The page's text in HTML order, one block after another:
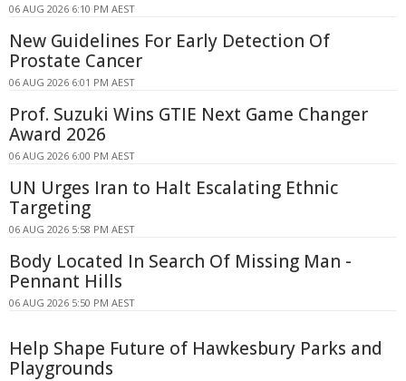
06 AUG 2026 6:10 PM AEST
New Guidelines For Early Detection Of
Prostate Cancer
06 AUG 2026 6:01 PM AEST
Prof. Suzuki Wins GTIE Next Game Changer
Award 2026
06 AUG 2026 6:00 PM AEST
UN Urges Iran to Halt Escalating Ethnic
Targeting
06 AUG 2026 5:58 PM AEST
Body Located In Search Of Missing Man -
Pennant Hills
06 AUG 2026 5:50 PM AEST
Help Shape Future of Hawkesbury Parks and
Playgrounds